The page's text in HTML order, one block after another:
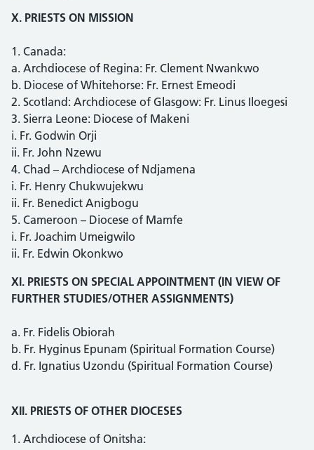
X. PRIESTS ON MISSION
1. Canada:
a. Archdiocese of Regina: Fr. Clement Nwankwo
b. Diocese of Whitehorse: Fr. Ernest Emeodi
2. Scotland: Archdiocese of Glasgow: Fr. Linus Iloegesi
3. Sierra Leone: Diocese of Makeni
i. Fr. Godwin Orji
ii. Fr. John Nzewu
4. Chad – Archdiocese of Ndjamena
i. Fr. Henry Chukwujekwu
ii. Fr. Benedict Anigbogu
5. Cameroon – Diocese of Mamfe
i. Fr. Joachim Umeigwilo
ii. Fr. Edwin Okonkwo
XI. PRIESTS ON SPECIAL APPOINTMENT (IN VIEW OF
FURTHER STUDIES/OTHER ASSIGNMENTS)
a. Fr. Fidelis Obiorah
b. Fr. Hyginus Epunam (Spiritual Formation Course)
d. Fr. Ignatius Uzondu (Spiritual Formation Course)
XII. PRIESTS OF OTHER DIOCESES
1. Archdiocese of Onitsha: